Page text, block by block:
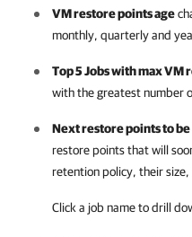
VM restore points age
monthly, quarterly and
Top 5 Jobs with max VM
with the greatest number
Next restore points to
restore points that will
retention policy, their
Click a job name to drill